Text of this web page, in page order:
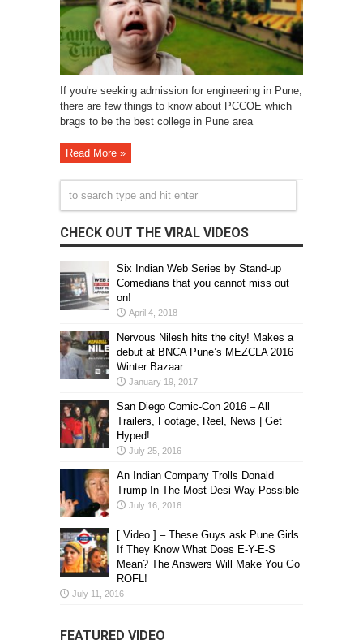
If you're seeking admission for engineering in Pune,
there are few things to know about PCCOE which
brags to be the best college in Pune area
Read More »
CHECK OUT THE VIRAL VIDEOS
Six Indian Web Series by Stand-up
Comedians that you cannot miss out
on!
April 4, 2018
Nervous Nilesh hits the city! Makes a
debut at BNCA Pune’s MEZCLA 2016
Winter Bazaar
January 19, 2017
San Diego Comic-Con 2016 – All
Trailers, Footage, Reel, News | Get
Hyped!
July 25, 2016
An Indian Company Trolls Donald
Trump In The Most Desi Way Possible
July 16, 2016
[ Video ] – These Guys ask Pune Girls
If They Know What Does E-Y-E-S
Mean? The Answers Will Make You Go
ROFL!
July 11, 2016
FEATURED VIDEO